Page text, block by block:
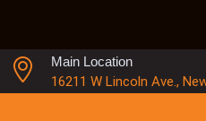
Main Location
16211 W Lincoln Ave.,